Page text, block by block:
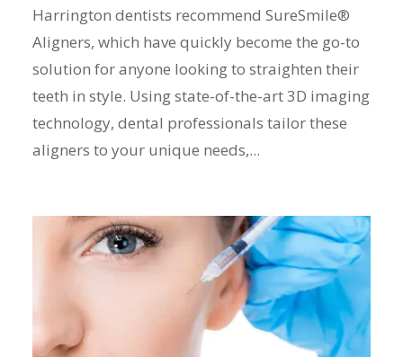
Harrington dentists recommend SureSmile®
Aligners, which have quickly become the go-to
solution for anyone looking to straighten their
teeth in style. Using state-of-the-art 3D imaging
technology, dental professionals tailor these
aligners to your unique needs,...